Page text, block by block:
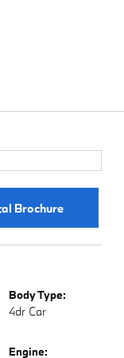
Brochure
Body Type:
4dr Car
Engine: